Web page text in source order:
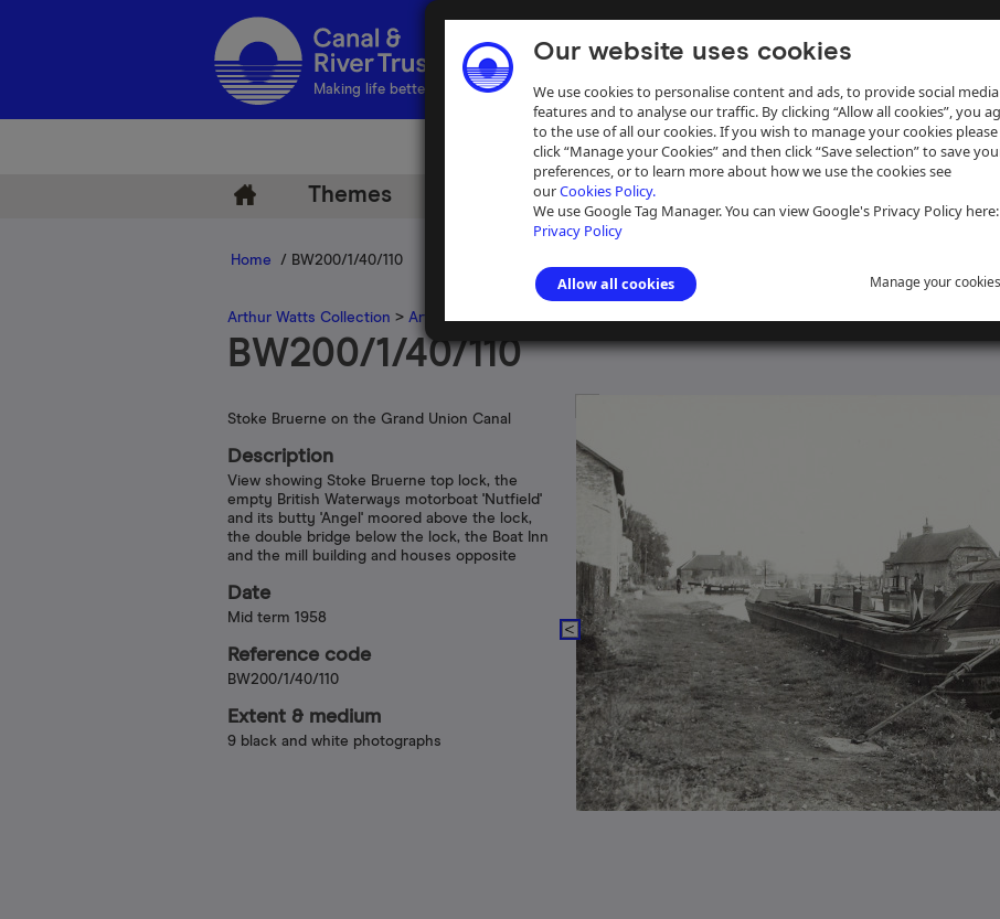
Our website uses cookies
We use cookies to personalise content and ads, to provide social media
features and to analyse our traffic. By clicking “Allow all cookies”, you
to the use of all our cookies. If you wish to manage your cookies please
click “Manage your Cookies” and then click “Save selection” to save
preferences, or to learn more about how we use the cookies see
ourCookies Policy.
We use Google Tag Manager. You can view Google's Privacy Policy here:
Privacy Policy
Allow all cookies Manage your cookies
Making life better by water
Themes Help
Home / BW200/1/40/110
Arthur Watts Collection > Arthur Watts photographs>Grand Union Canal
BW200/1/40/110
Stoke Bruerne on the Grand Union Canal
Description
View showing Stoke Bruerne top lock, the
empty British Waterways motorboat 'Nutfield'
and its butty 'Angel' moored above the lock,
the double bridge below the lock, the Boat Inn
and the mill building and houses opposite
Date
Mid term 1958
Reference code
BW200/1/40/110
Extent & medium
9 black and white photographs